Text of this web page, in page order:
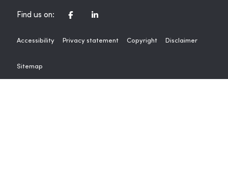
Find us on: CORPORATE FACEBOOK
CORPORATE LINKEDIN
Accessibility Privacy statement Copyright Disclaimer
Sitemap